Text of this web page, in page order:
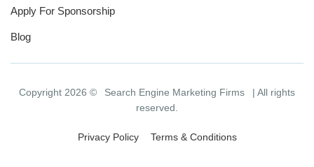
Apply For Sponsorship
Blog
Copyright 2026 © Search Engine Marketing Firms
| All rights
reserved.
Privacy Policy Terms & Conditions